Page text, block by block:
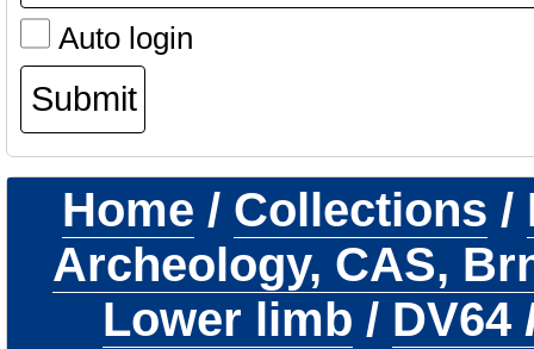
Auto login
Home / Collections /
Archeology, CAS,
Lower limb / DV64